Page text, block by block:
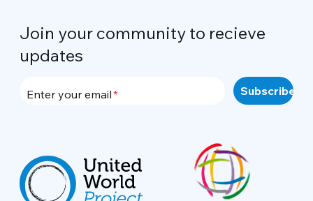
Join your community to recieve
updates
Enter your email